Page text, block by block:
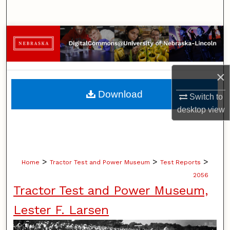
×
Switch to
desktopview
Browse Collections
My Account
About
Digital Commons Network™
Home > Tractor Test and Power Museum > Test Reports >
2056
Tractor Test and Power Museum,
Lester F. Larsen
Download